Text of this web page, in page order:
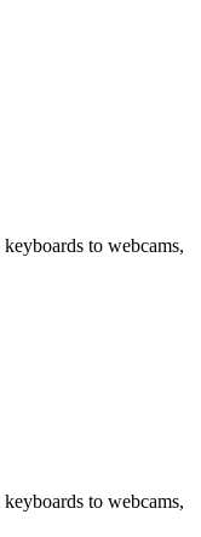
to webcams,
to webcams,